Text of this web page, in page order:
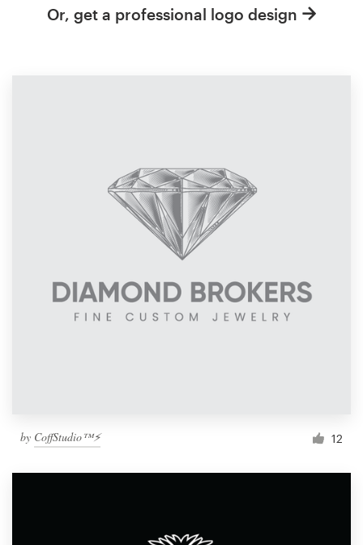
Or, get a professional logo design
by CoffStudio™⚡ 12
Help Center